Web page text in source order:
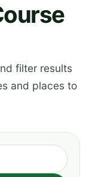
filter results
and places to